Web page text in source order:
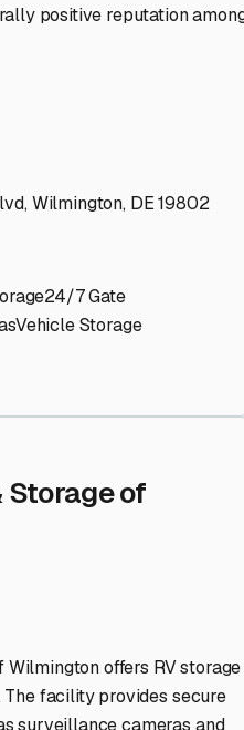
positive reputation
Wilmington, DE 19802
24/7 Gate
Vehicle Storage
Storage of
offers RV storage
facility provides secure